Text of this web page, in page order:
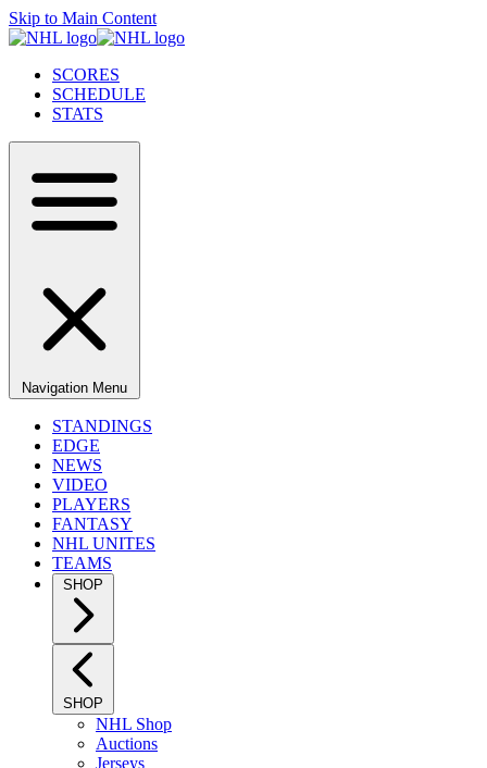
Skip to Main Content
SCORES
SCHEDULE
STATS
Navigation Menu
STANDINGS
EDGE
NEWS
VIDEO
PLAYERS
FANTASY
NHL UNITES
TEAMS
SHOP
SHOP
NHL Shop
Auctions
Jerseys